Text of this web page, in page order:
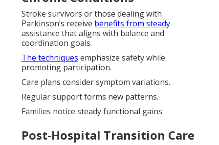
Stroke survivors or those dealing with
Parkinson’s receive benefits from steady
assistance that aligns with balance and
coordination goals.
The techniques emphasize safety while
promoting participation.
Care plans consider symptom variations.
Regular support forms new patterns.
Families notice steady functional gains.
Post-Hospital Transition Care